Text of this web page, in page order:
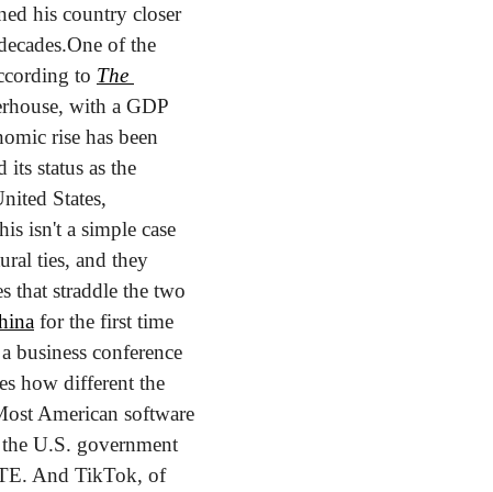
his country closer
One of the
to The
with a GDP
rise has been
status as the
States,
isn't a simple case
ties, and they
that straddle the two
for the first time
business conference
how different the
American software
U.S. government
And TikTok, of